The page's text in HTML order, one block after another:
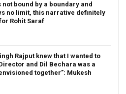
not bound by a boundary and
no limit, this narrative definitely
Rohit Saraf
Rajput knew that I wanted to
and Dil Bechara was a
together”: Mukesh